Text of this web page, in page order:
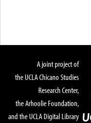
A joint project of
the UCLA Chicano Studies
Research Center,
the Arhoolie Foundation,
and the UCLA Digital Library